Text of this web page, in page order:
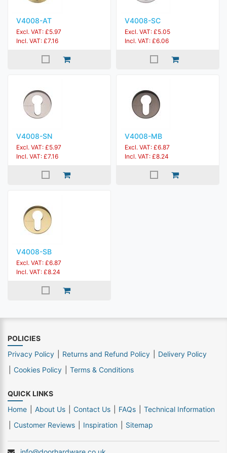
V4008-AT
Excl. VAT: £5.97
Incl. VAT: £7.16
V4008-SC
Excl. VAT: £5.05
Incl. VAT: £6.06
V4008-SN
Excl. VAT: £5.97
Incl. VAT: £7.16
V4008-MB
Excl. VAT: £6.87
Incl. VAT: £8.24
V4008-SB
Excl. VAT: £6.87
Incl. VAT: £8.24
POLICIES
Privacy Policy
Returns and Refund Policy
Delivery Policy
Cookies Policy
Terms & Conditions
QUICK LINKS
Home
About Us Contact Us FAQs
Technical Information
Customer Reviews
Inspiration Sitemap